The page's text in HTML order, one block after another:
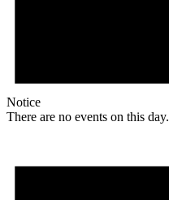
Notice
There are no events on this day.